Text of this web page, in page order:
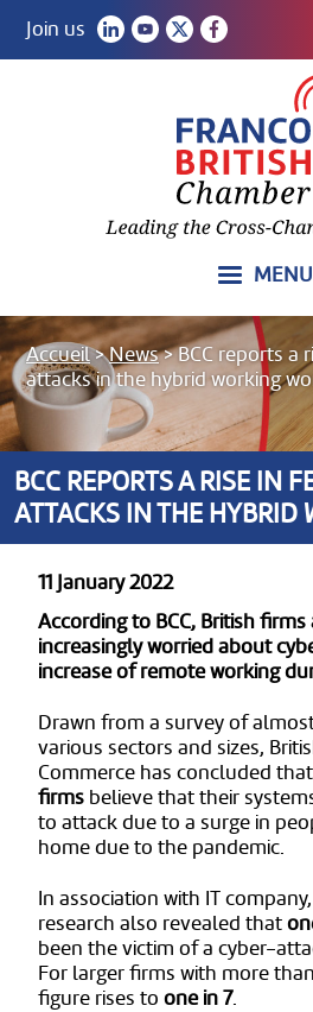
Join us
MENU
Accueil>News>BCC reports a
attacks in the hybrid working
BCC REPORTS A RISE IN
ATTACKS IN THE HYBRID
11 January 2022
According to BCC, British
increasingly worried about
increase of remote working
Drawn from a survey of
various sectors and sizes,
Commerce has concluded that
firms believe that their
to attack due to a surge in
home due to the pandemic.
In association with IT company,
research also revealed that
been the victim of a cyber-
For larger firms with more
figure rises to one in 7.